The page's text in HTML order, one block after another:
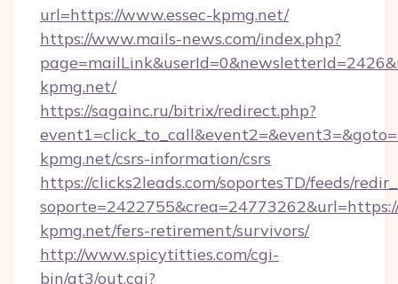
url=https://www.essec-kpmg.net/
https://www.mails-news.com/index.php?
kpmg.net/
https://sagainc.ru/bitrix/redirect.php?
kpmg.net/csrs-information/csrs
https://clicks2leads.com/soportesTD/feeds/
kpmg.net/fers-retirement/survivors/
http://www.spicytitties.com/cgi-
bin/at3/out.cgi?